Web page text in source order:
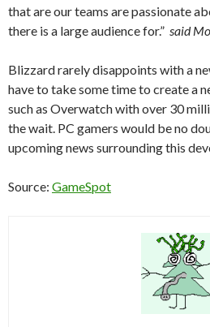
that are our teams are passionate
there is a large audience for.” said
Blizzard rarely disappoints with a
have to take some time to create a
such as Overwatch with over 30
the wait. PC gamers would be no
upcoming news surrounding this
Source: GameSpot